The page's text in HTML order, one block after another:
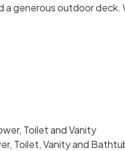
a generous outdoor
Toilet and Vanity
Toilet, Vanity and